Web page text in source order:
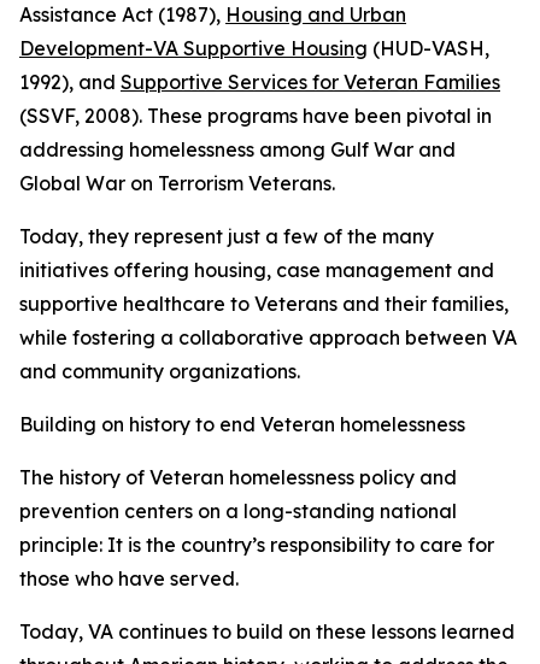
Assistance Act (1987), Housing and Urban
Development-VA Supportive Housing (HUD-VASH,
1992), and Supportive Services for Veteran Families
(SSVF, 2008). These programs have been pivotal in
addressing homelessness among Gulf War and
Global War on Terrorism Veterans.
Today, they represent just a few of the many
initiatives offering housing, case management and
supportive healthcare to Veterans and their families,
while fostering a collaborative approach between VA
and community organizations.
Building on history to end Veteran homelessness
The history of Veteran homelessness policy and
prevention centers on a long-standing national
principle: It is the country’s responsibility to care for
those who have served.
Today, VA continues to build on these lessons learned